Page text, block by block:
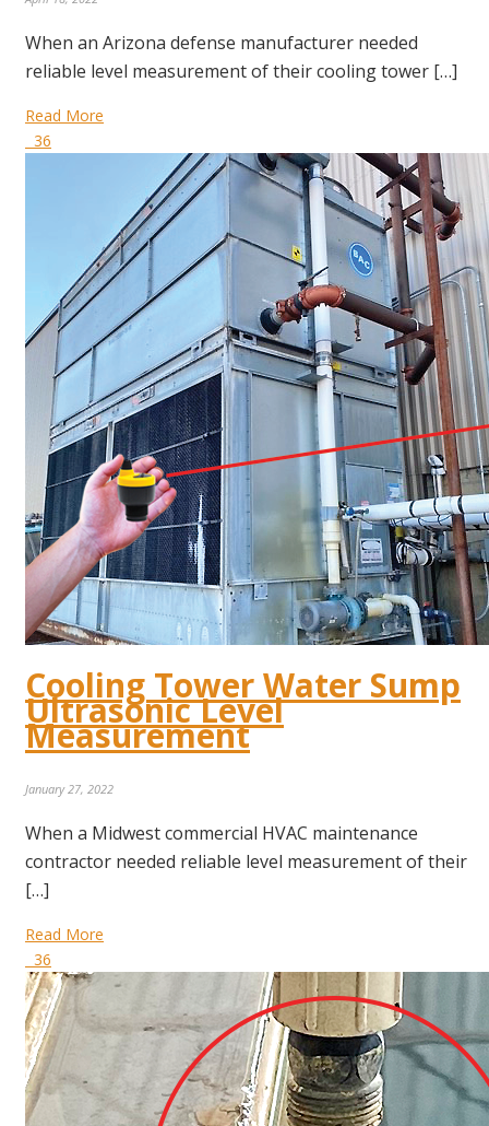
When an Arizona defense manufacturer needed
reliable level measurement of their cooling tower […]
Read More
36
Cooling Tower Water Sump
Ultrasonic Level
Measurement
January 27, 2022
When a Midwest commercial HVAC maintenance
contractor needed reliable level measurement of their
[…]
Read More
36